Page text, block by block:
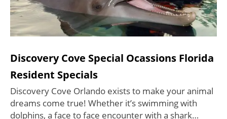
Discovery Cove Special Ocassions Florida
Resident Specials
Discovery Cove Orlando exists to make your animal
dreams come true! Whether it’s swimming with
dolphins, a face to face encounter with a shark…